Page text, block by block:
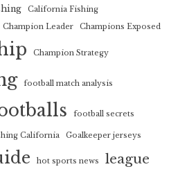
California Fishing
Champion Leader Champions Exposed
Champion Strategy
football match analysis
football secrets
California Goalkeeper jerseys
hot sports news league